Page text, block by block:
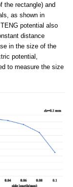
the rectangle) and
as shown in
potential also
distance
in the size of the
potential,
to measure the size